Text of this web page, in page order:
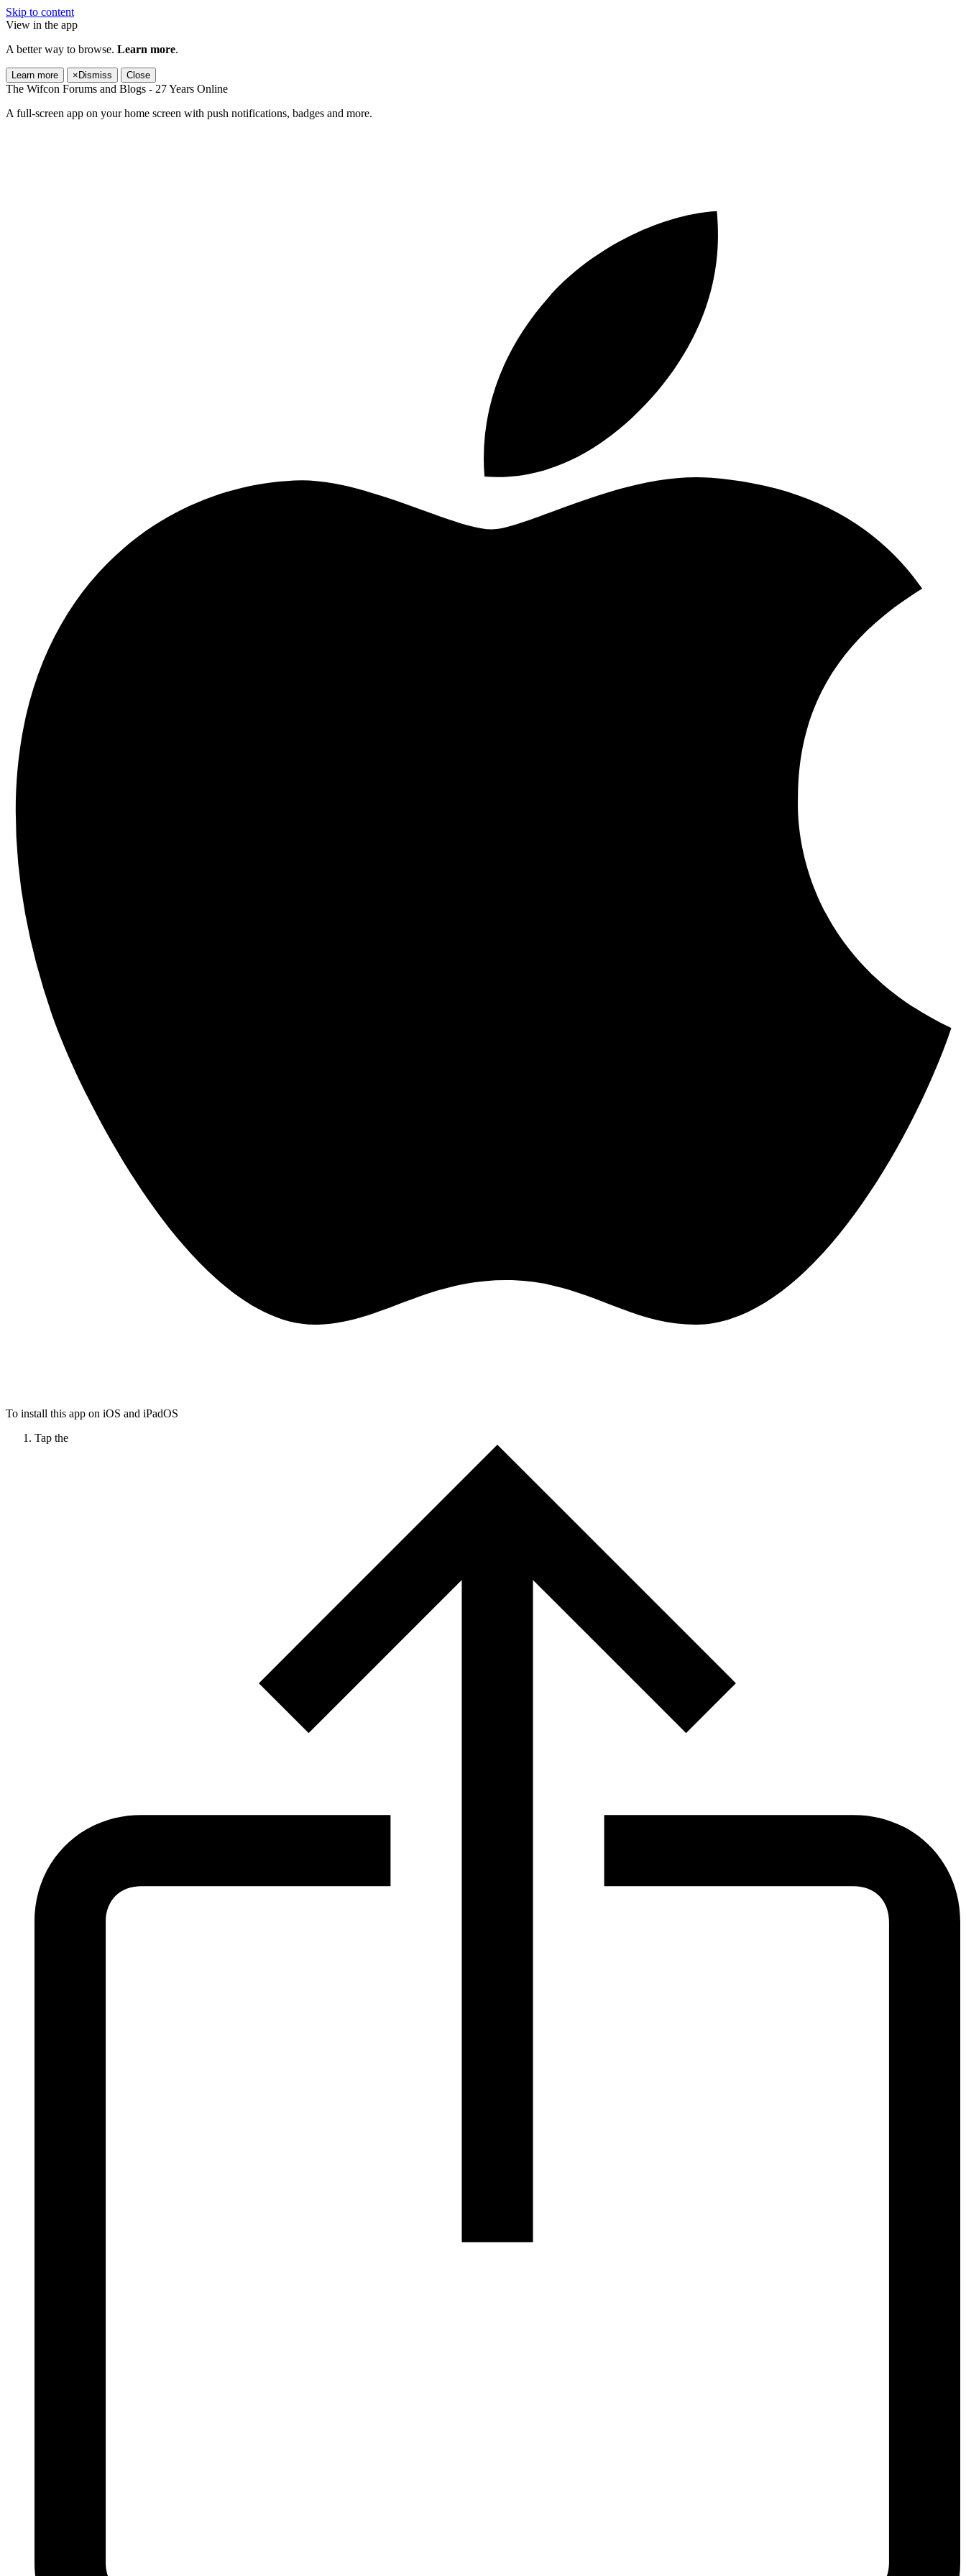
Skip to content
View in the app
A better way to browse. Learn more.
Learn more × Dismiss Close
The Wifcon Forums and Blogs - 27 Years Online
A full-screen app on your home screen with push notifications, badges and more.
To install this app on iOS and iPadOS
Tap the